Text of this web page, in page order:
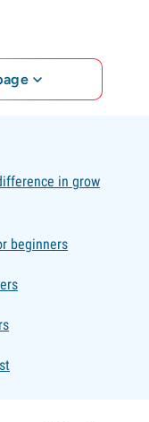
in grow
beginners